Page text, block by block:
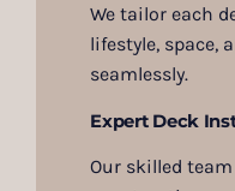
We tailor each
lifestyle, space,
seamlessly.
Expert Deck
Our skilled